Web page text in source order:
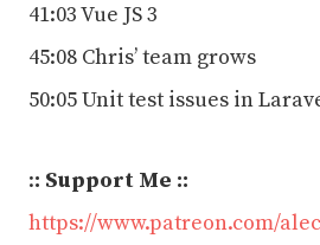
41:03 Vue JS 3
45:08 Chris’ team grows
50:05 Unit test issues in
:: Support Me ::
https://www.patreon.com/